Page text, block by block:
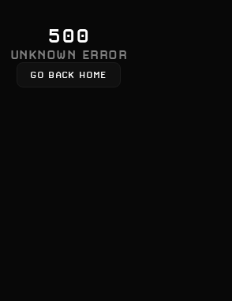
500
UNKNOWN ERROR
GO BACK HOME